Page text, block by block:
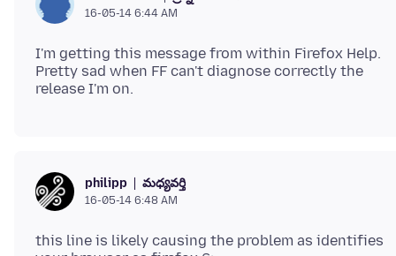
16-05-14 6:44 AM
I'm getting this message from within Firefox Help.
Pretty sad when FF can't diagnose correctly the
philipp మధ్యవర్తి
16-05-14 6:48 AM
this line is likely causing the problem as identifies